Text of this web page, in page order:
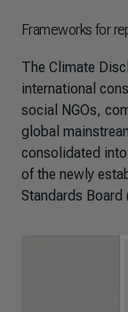
Frameworks for
The Climate
international
social NGOs,
global
consolidated
of the newly
Standards Board